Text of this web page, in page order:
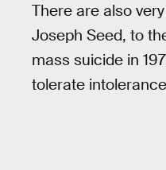
There are also
Joseph Seed, to
mass suicide in
tolerate